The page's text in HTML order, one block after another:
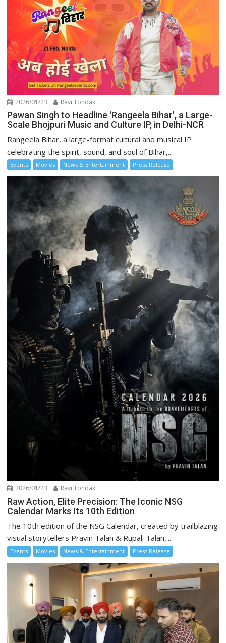
2026/01/23 Ravi Tondak
Pawan Singh to Headline 'Rangeela Bihar', a Large-
Scale Bhojpuri Music and Culture IP, in Delhi-NCR
Rangeela Bihar, a large-format cultural and musical IP
celebrating the spirit, sound, and soul of Bihar,...
Events Movies News & Entertainment Press Release
2026/01/23 Ravi Tondak
Raw Action, Elite Precision: The Iconic NSG
Calendar Marks Its 10th Edition
The 10th edition of the NSG Calendar, created by trailblazing
visual storytellers Pravin Talan & Rupali Talan,...
Events Movies News & Entertainment Press Release